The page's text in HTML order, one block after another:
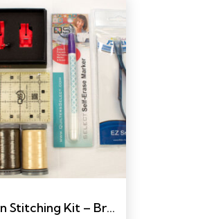
Precision Stitching Kit – Brother/Babylock